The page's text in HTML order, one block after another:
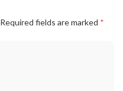
Required fields are marked *